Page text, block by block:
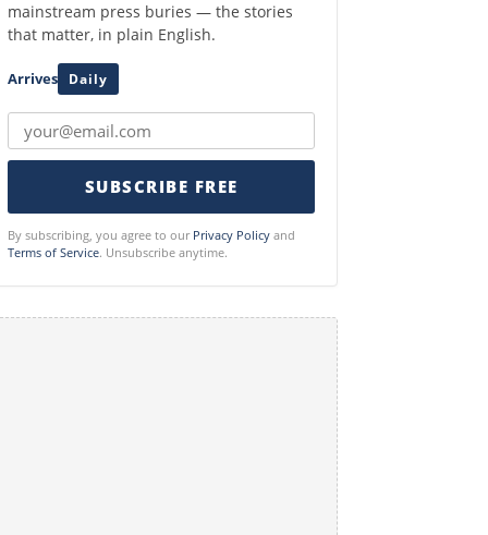
mainstream press buries — the stories
that matter, in plain English.
Arrives Daily
SUBSCRIBE FREE
By subscribing, you agree to our Privacy Policy and
Terms of Service. Unsubscribe anytime.